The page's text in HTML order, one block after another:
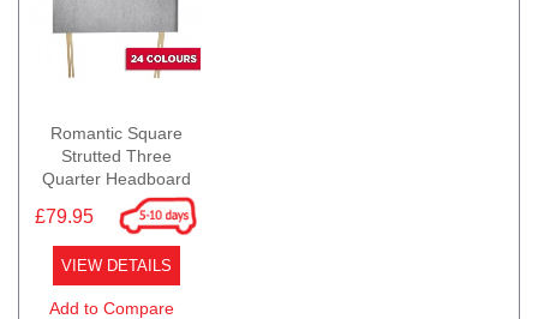
Romantic Square
Strutted Three
Quarter Headboard
£79.95
VIEW DETAILS
Add to Compare